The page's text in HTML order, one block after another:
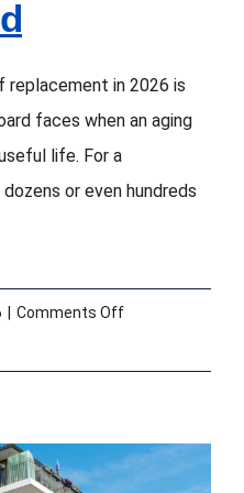
replacement in 2026 is
faces when an aging
life. For a
or even hundreds
| Comments Offon
a